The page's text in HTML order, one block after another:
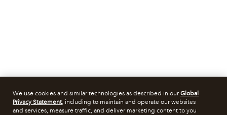
We use cookies and similar technologies as described in ourGlobal
Privacy Statement, including to maintain and operate our websites
and services, measure traffic, and deliver marketing content to you